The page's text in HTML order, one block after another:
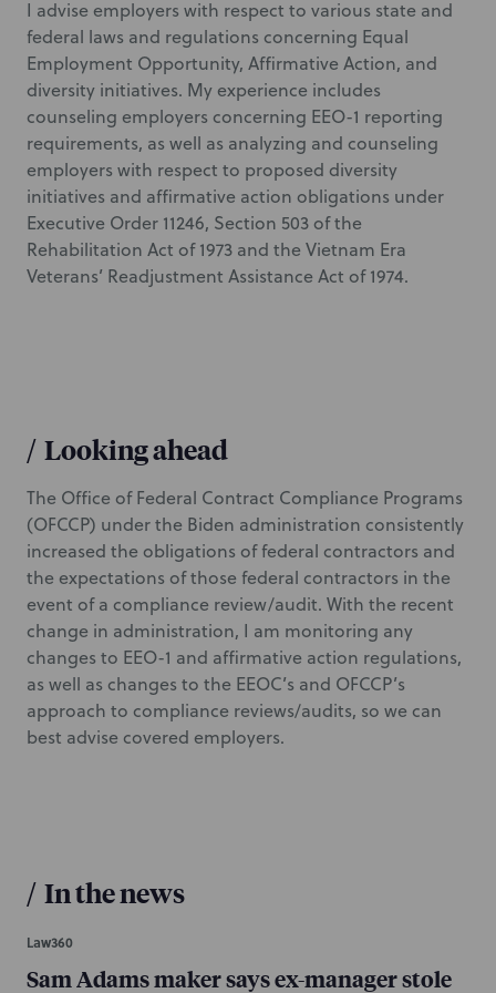
I advise employers with respect to various state and
federal laws and regulations concerning Equal
Employment Opportunity, Affirmative Action, and
diversity initiatives. My experience includes
counseling employers concerning EEO-1 reporting
requirements, as well as analyzing and counseling
employers with respect to proposed diversity
initiatives and affirmative action obligations under
Executive Order 11246, Section 503 of the
Rehabilitation Act of 1973 and the Vietnam Era
Veterans’ Readjustment Assistance Act of 1974.
/ Looking ahead
The Office of Federal Contract Compliance Programs
(OFCCP) under the Biden administration consistently
increased the obligations of federal contractors and
the expectations of those federal contractors in the
event of a compliance review/audit. With the recent
change in administration, I am monitoring any
changes to EEO-1 and affirmative action regulations,
as well as changes to the EEOC’s and OFCCP’s
approach to compliance reviews/audits, so we can
best advise covered employers.
/ In the news
Law360
Sam Adams maker says ex-manager stole